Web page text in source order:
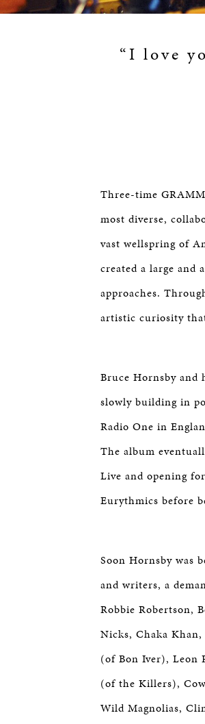
“I love
Three-time
most diverse,
vast wellspring of
created a large and
approaches.
artistic curiosity
Bruce Hornsby and
slowly building in
Radio One in
The album
Live and opening
Eurythmics before
Soon Hornsby was
and writers, a
Robbie Robertson,
Nicks, Chaka
(of Bon Iver), Leon
(of the Killers),
Wild Magnolias,